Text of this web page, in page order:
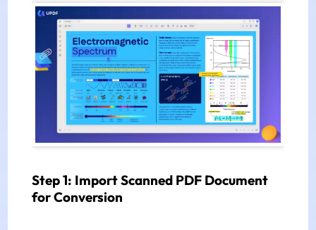
Step 1: Import Scanned PDF Document
for Conversion